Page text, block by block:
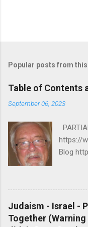
Popular posts from
Table of Contents
September 06, 2023
https://
Blog
https://
of.html
https://
-
N G S
Judaism - Israel -
Together